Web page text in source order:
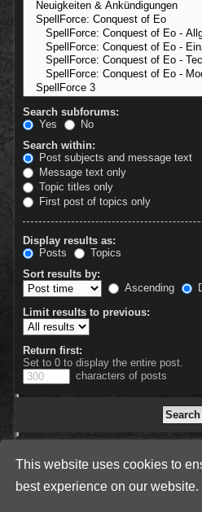
This website uses cookies to
best experience on our website.
Search subforums:
Yes
No
Search within:
Post subjects and message text
Message text only
Topic titles only
First post of topics only
Display results as:
Posts
Topics
Sort results by:
Ascending
Limit results to previous:
Return first:
Set to 0 to display the entire post.
characters of posts
Style by IT-Huskys for
© 2014-2023
by THQNordic GmbH. SpellForce is a